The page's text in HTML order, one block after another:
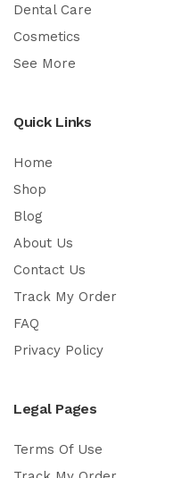
Dental Care
Cosmetics
See More
Quick Links
Home
Shop
Blog
About Us
Contact Us
Track My Order
FAQ
Privacy Policy
Legal Pages
Terms Of Use